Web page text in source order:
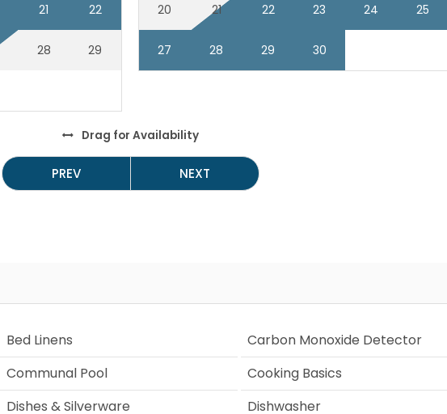
21 22
28 29
20 21 22 23 24 25
27 28 29 30
Drag for Availability
PREV NEXT
Bed Linens
Carbon Monoxide Detector
Communal Pool
Cooking Basics
Dishes & Silverware Dishwasher